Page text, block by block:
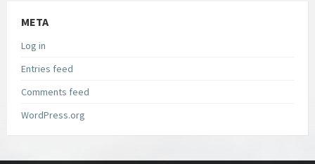
META
Log in
Entries feed
Comments feed
WordPress.org